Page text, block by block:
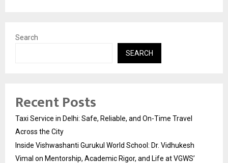
Search
SEARCH
Recent Posts
Taxi Service in Delhi: Safe, Reliable, and On-Time Travel
Across the City
Inside Vishwashanti Gurukul World School: Dr. Vidhukesh
Vimal on Mentorship, Academic Rigor, and Life at VGWS’